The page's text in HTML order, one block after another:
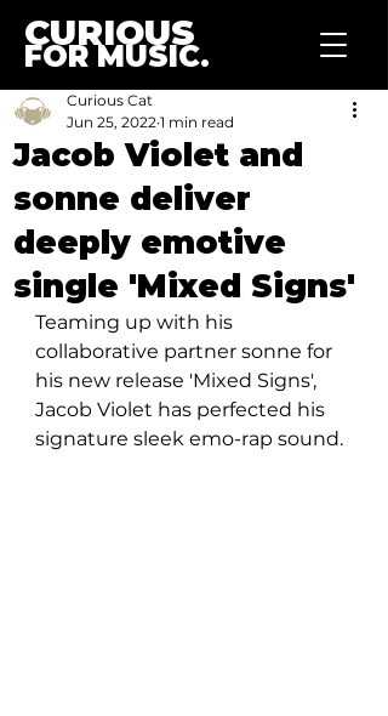
CURIOUS
FOR MUSIC.
Jacob Violet and
sonne deliver
deeply emotive
single 'Mixed Signs'
Curious Cat
Jun 25, 2022 1 min read
Teaming up with his
collaborative partner sonne for
his new release 'Mixed Signs',
Jacob Violet has perfected his
signature sleek emo-rap sound.